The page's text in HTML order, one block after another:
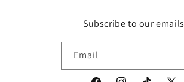
Subscribe to our emails
Email